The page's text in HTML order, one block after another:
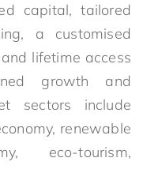
capital, tailored
a customised
lifetime access
growth and
sectors include
renewable
eco-tourism,